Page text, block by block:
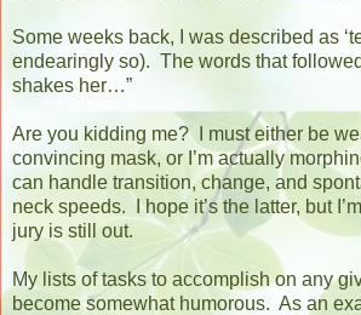
Some weeks back, I was described as
endearingly so). The words that
shakes her…”
Are you kidding me?
I must either be
convincing mask, or I’m actually
can handle transition, change, and
neck speeds.
I hope it’s the latter, but
jury is still out.
My lists of tasks to accomplish on any
become somewhat humorous. As an